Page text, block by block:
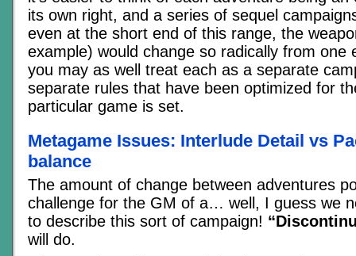
its own right, and a series of sequel
even at the short end of this range, the
example) would change so radically from one
you may as well treat each as a separate
separate rules that have been optimized for
particular game is set.
Metagame Issues: Interlude Detail vs
balance
The amount of change between adventures
challenge for the GM of a… well, I guess we
to describe this sort of campaign!
will do.